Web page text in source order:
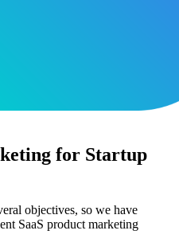
for Startup
objectives, so we have
SaaS product marketing